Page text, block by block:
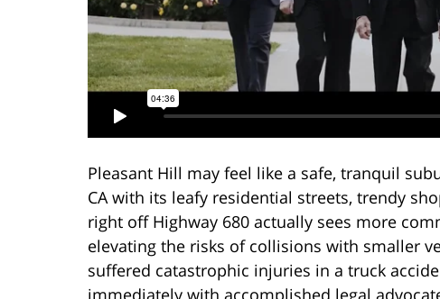
Pleasant Hill may feel like a safe, tranquil
CA with its leafy residential streets, trendy
right off Highway 680 actually sees more
elevating the risks of collisions with smaller
suffered catastrophic injuries in a truck